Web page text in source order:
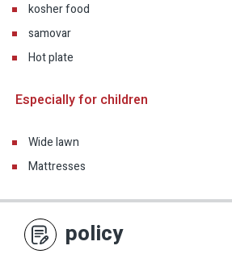
kosher food
samovar
Hot plate
Especially for children
Wide lawn
Mattresses
policy